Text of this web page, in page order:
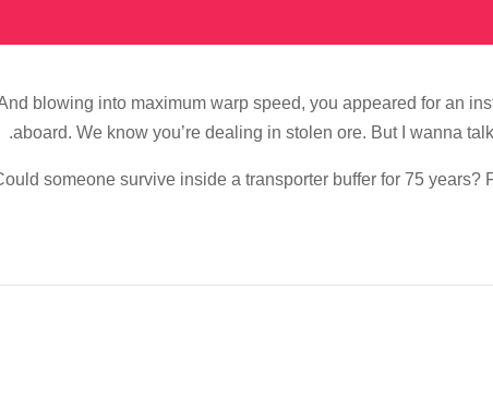
blowing into maximum warp speed, you appeared for an
aboard. We know you’re dealing in stolen ore. But I wanna
someone survive inside a transporter buffer for 75 years?